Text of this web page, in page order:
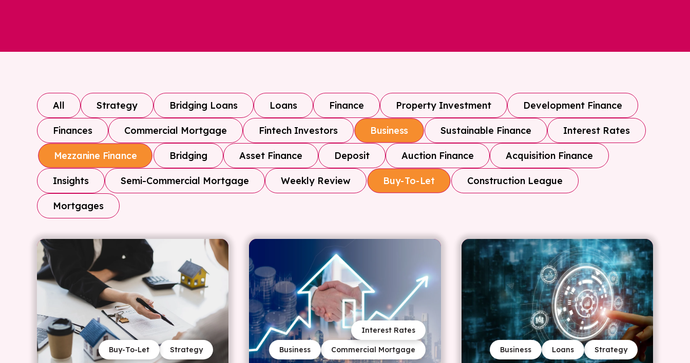
All Strategy Bridging Loans Loans Finance Property Investment Development Finance
Finances Commercial Mortgage Fintech Investors Business Sustainable Finance Interest Rates
Mezzanine Finance Bridging Asset Finance Deposit Auction Finance Acquisition Finance
Insights Semi-Commercial Mortgage Weekly Review Buy-To-Let Construction League
Mortgages
Strategy
Buy-To-Let Commercial Mortgage
Business
Interest Rates
Strategy
Loans
Business